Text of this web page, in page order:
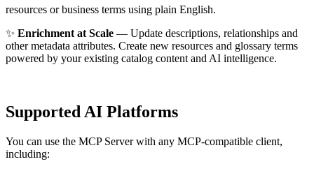
resources or business terms using plain English.
✨ Enrichment at Scale — Update descriptions, relationships and
other metadata attributes. Create new resources and glossary terms
powered by your existing catalog content and AI intelligence.
Supported AI Platforms
You can use the MCP Server with any MCP-compatible client,
including: